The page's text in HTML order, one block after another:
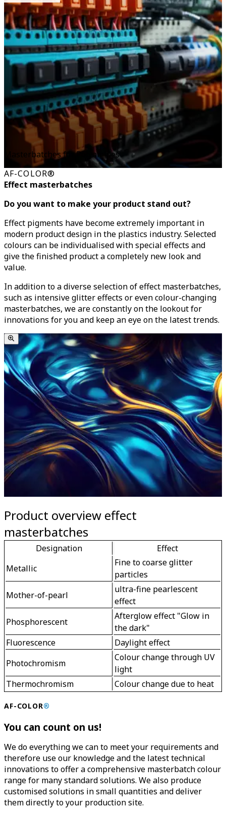
Masterbatches for Polyamides
AF-COLOR®
Effect masterbatches
Do you want to make your product stand out?
Effect pigments have become extremely important in
modern product design in the plastics industry. Selected
colours can be individualised with special effects and
give the finished product a completely new look and
value.
In addition to a diverse selection of effect masterbatches,
such as intensive glitter effects or even colour-changing
masterbatches, we are constantly on the lookout for
innovations for you and keep an eye on the latest trends.
Product overview effect
masterbatches
Designation
Effect
Metallic
Fine to coarse glitter
particles
Mother-of-pearl
ultra-fine pearlescent
effect
Phosphorescent
Afterglow effect "Glow in
the dark"
Fluorescence
Daylight effect
Photochromism
Colour change through UV
light
Thermochromism
Colour change due to heat
AF-COLOR®
You can count on us!
We do everything we can to meet your requirements and
therefore use our knowledge and the latest technical
innovations to offer a comprehensive masterbatch colour
range for many standard solutions. We also produce
customised solutions in small quantities and deliver
them directly to your production site.